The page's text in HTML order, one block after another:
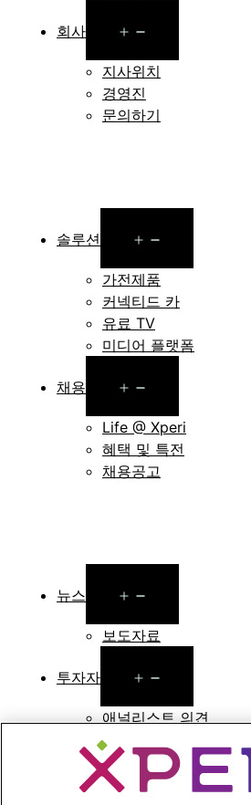
회사
menu
지사위치
경영진
문의하기
솔루션
menu
가전제품
커넥티드 카
유료 TV
미디어 플랫폼
채용
menu
Life @ Xperi
혜택 및 특전
채용공고
뉴스
menu
보도자료
투자자
menu
애널리스트 의견
투자자 이벤트 및 프레
기업지배구조
재무 및 공시